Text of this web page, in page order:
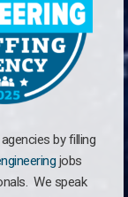
by filling
jobs
We speak